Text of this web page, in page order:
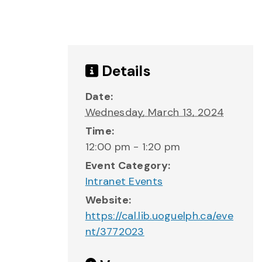
Details
Date:
Wednesday, March 13, 2024
Time:
12:00 pm - 1:20 pm
Event Category:
Intranet Events
Website:
https://cal.lib.uoguelph.ca/eve
nt/3772023